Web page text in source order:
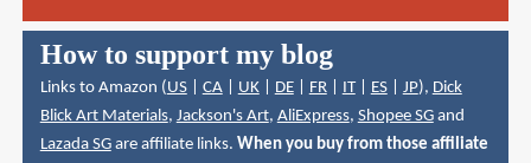
How to support my blog
Links to Amazon (US| CA| UK| DE| FR| IT| ES| JP), Dick
Blick Art Materials, Jackson's Art, AliExpress, Shopee SGand
Lazada SGare affiliate links. When you buy from those affiliate